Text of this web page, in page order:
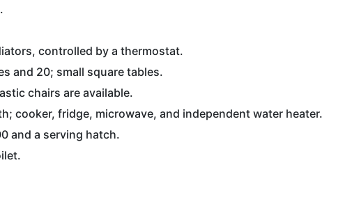
controlled by a thermostat.
and 20; small square tables.
chairs are available.
cooker, fridge, microwave, and independent water heater.
and a serving hatch.